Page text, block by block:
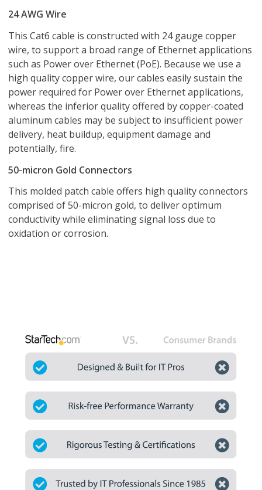
24 AWG Wire
This Cat6 cable is constructed with 24 gauge copper
wire, to support a broad range of Ethernet applications
such as Power over Ethernet (PoE). Because we use a
high quality copper wire, our cables easily sustain the
power required for Power over Ethernet applications,
whereas the inferior quality offered by copper-coated
aluminum cables may be subject to insufficient power
delivery, heat buildup, equipment damage and
potentially, fire.
50-micron Gold Connectors
This molded patch cable offers high quality connectors
comprised of 50-micron gold, to deliver optimum
conductivity while eliminating signal loss due to
oxidation or corrosion.